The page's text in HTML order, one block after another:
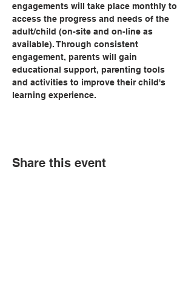
engagements will take place monthly to
access the progress and needs of the
adult/child (on-site and on-line as
available). Through consistent
engagement, parents will gain
educational support, parenting tools
and activities to improve their child's
learning experience.
Share this event